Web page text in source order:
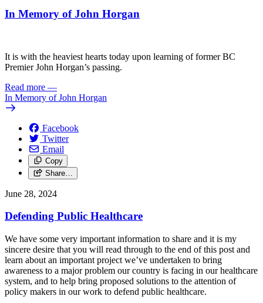
In Memory of John Horgan
It is with the heaviest hearts today upon learning of former BC
Premier John Horgan’s passing.
Read more —
In Memory of John Horgan
Facebook
Twitter
Email
Copy
Share…
June 28, 2024
Defending Public Healthcare
We have some very important information to share and it is my
sincere desire that you will read through to the end of this post and
learn about an important project we’ve undertaken to bring
awareness to a major problem our country is facing in our healthcare
system, and to help bring proposed solutions to the attention of
policy makers in our work to defend public healthcare.